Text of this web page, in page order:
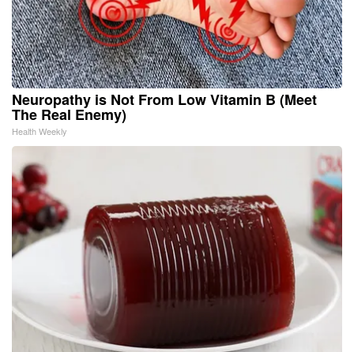
Neuropathy is Not From Low Vitamin B (Meet
The Real Enemy)
Health Weekly